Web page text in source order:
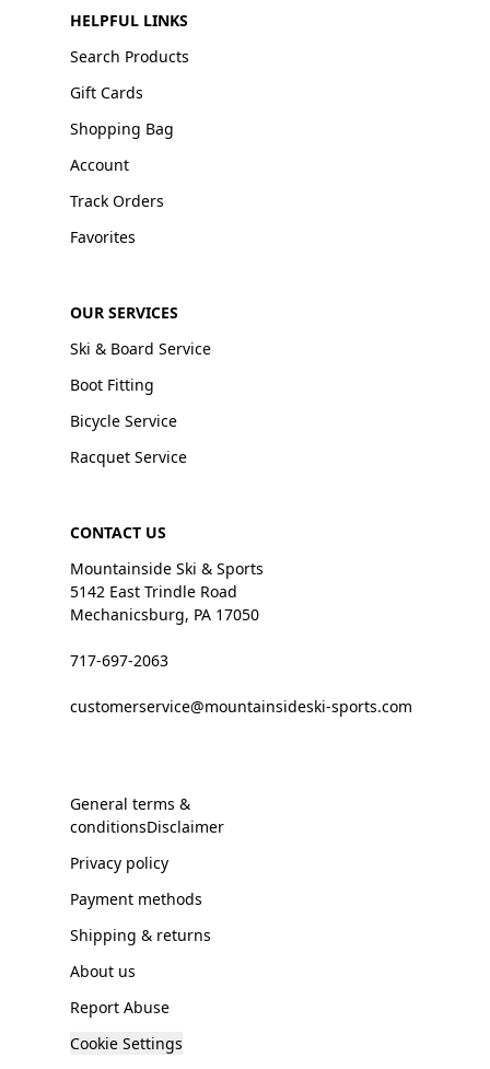
HELPFUL LINKS
Search Products
Gift Cards
Shopping Bag
Account
Track Orders
Favorites
OUR SERVICES
Ski & Board Service
Boot Fitting
Bicycle Service
Racquet Service
CONTACT US
Mountainside Ski & Sports
5142 East Trindle Road
Mechanicsburg, PA 17050
717-697-2063
customerservice@mountainsideski-sports.com
General terms &
conditionsDisclaimer
Privacy policy
Payment methods
Shipping & returns
About us
Report Abuse
Cookie Settings